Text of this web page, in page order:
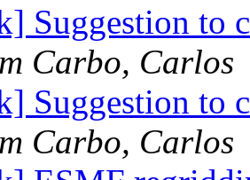
Suggestion to
Carbo, Carlos
Suggestion to
Carbo, Carlos